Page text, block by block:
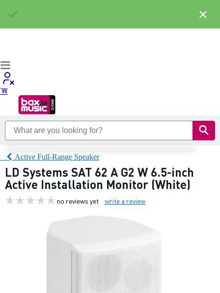
Active Full-Range Speaker
LD Systems SAT 62 A G2 W 6.5-inch
Active Installation Monitor (White)
no reviews yet write a review
×